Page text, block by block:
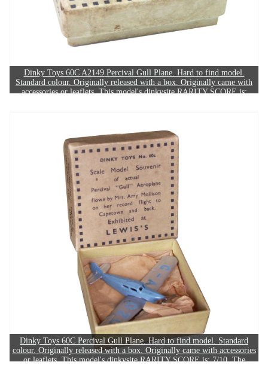
Dinky Toys 60C A2149 Percival Gull Plane. Hard to find model.
Standard colour. Originally released with a box. Originally came with
accessories or leaflets. This model's dinkysite RARITY SCORE is:
Dinky Toys 60C Percival Gull Plane. Hard to find model. Standard
colour. Originally released with a box. Originally came with accessories
or leaflets. This model's dinkysite RARITY SCORE is: 7/10. The